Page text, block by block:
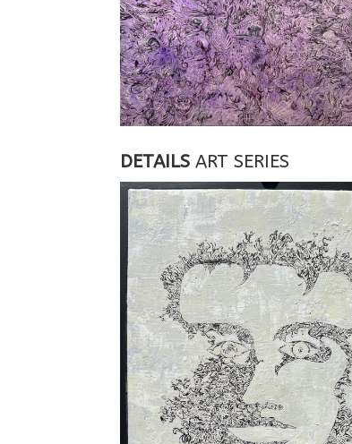
DETAILS ART SERIES